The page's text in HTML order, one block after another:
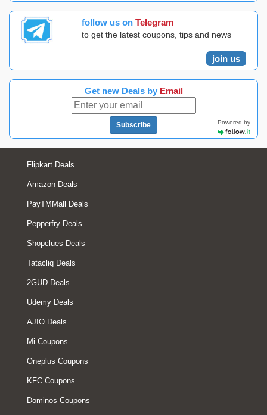
follow us on Telegram
to get the latest coupons, tips and news
join us
Get new Deals by Email
Subscribe Powered by
Flipkart Deals
Amazon Deals
PayTMMall Deals
Pepperfry Deals
Shopclues Deals
Tatacliq Deals
2GUD Deals
Udemy Deals
AJIO Deals
Mi Coupons
Oneplus Coupons
KFC Coupons
Dominos Coupons